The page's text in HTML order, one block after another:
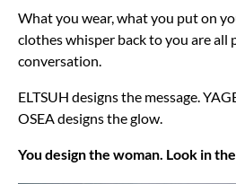
What you wear, what you put on
clothes whisper back to you are all
conversation.
ELTSUH designs the message.
OSEA designs the glow.
You design the woman. Look in